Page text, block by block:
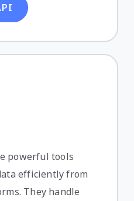
powerful tools
efficiently from
They handle